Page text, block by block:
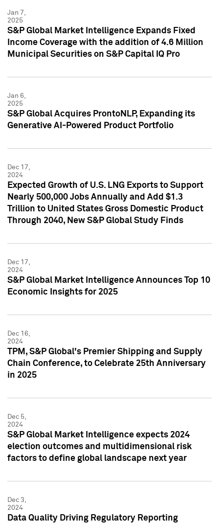
Jan 7,
2025
S&P Global Market Intelligence Expands Fixed
Income Coverage with the addition of 4.6 Million
Municipal Securities on S&P Capital IQ Pro
Jan 6,
2025
S&P Global Acquires ProntoNLP, Expanding its
Generative AI-Powered Product Portfolio
Dec 17,
2024
Expected Growth of U.S. LNG Exports to Support
Nearly 500,000 Jobs Annually and Add $1.3
Trillion to United States Gross Domestic Product
Through 2040, New S&P Global Study Finds
Dec 17,
2024
S&P Global Market Intelligence Announces Top 10
Economic Insights for 2025
Dec 16,
2024
TPM, S&P Global's Premier Shipping and Supply
Chain Conference, to Celebrate 25th Anniversary
in 2025
Dec 5,
2024
S&P Global Market Intelligence expects 2024
election outcomes and multidimensional risk
factors to define global landscape next year
Dec 3,
2024
Data Quality Driving Regulatory Reporting